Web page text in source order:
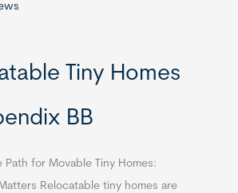
Tiny Homes
BB
Path for Movable Tiny Homes:
Relocatable tiny homes are